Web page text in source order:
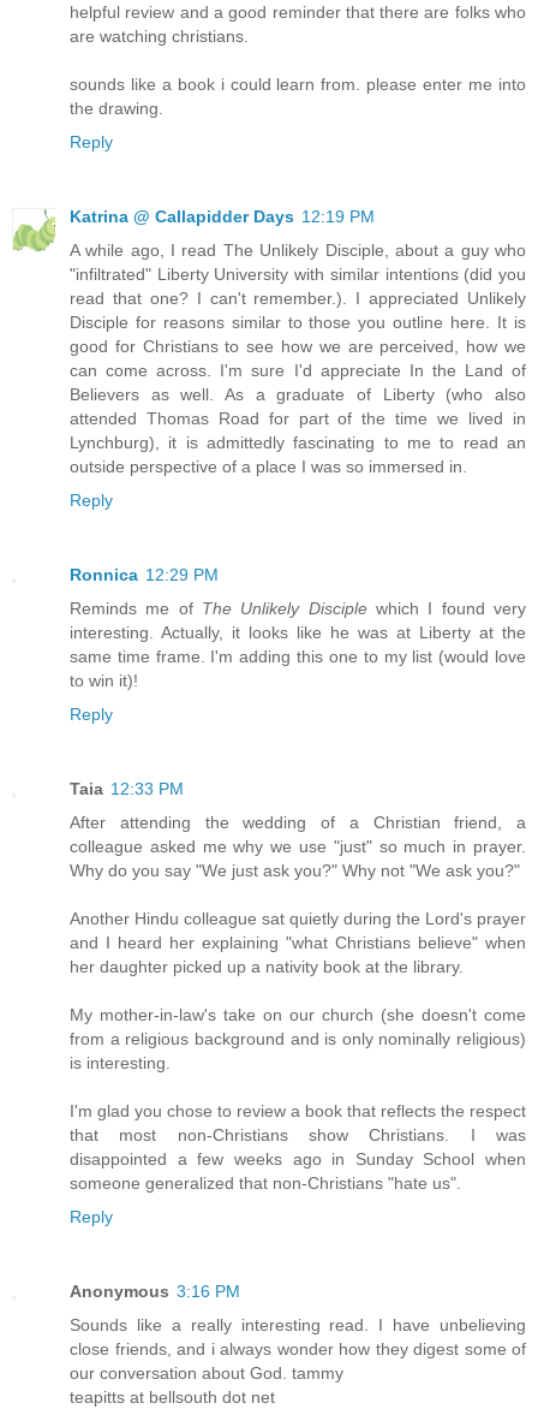
helpful review and a good reminder that there are folks who
are watching christians.
sounds like a book i could learn from. please enter me into
the drawing.
Reply
Katrina @ Callapidder Days 12:19 PM
A while ago, I read The Unlikely Disciple, about a guy who
"infiltrated" Liberty University with similar intentions (did you
read that one? I can't remember.). I appreciated Unlikely
Disciple for reasons similar to those you outline here. It is
good for Christians to see how we are perceived, how we
can come across. I'm sure I'd appreciate In the Land of
Believers as well. As a graduate of Liberty (who also
attended Thomas Road for part of the time we lived in
Lynchburg), it is admittedly fascinating to me to read an
outside perspective of a place I was so immersed in.
Reply
Ronnica 12:29 PM
Reminds me of The Unlikely Disciplewhich I found very
interesting. Actually, it looks like he was at Liberty at the
same time frame. I'm adding this one to my list (would love
to win it)!
Reply
Taia 12:33 PM
After attending the wedding of a Christian friend, a
colleague asked me why we use "just" so much in prayer.
Why do you say "We just ask you?" Why not "We ask you?"
Another Hindu colleague sat quietly during the Lord's prayer
and I heard her explaining "what Christians believe" when
her daughter picked up a nativity book at the library.
My mother-in-law's take on our church (she doesn't come
from a religious background and is only nominally religious)
is interesting.
I'm glad you chose to review a book that reflects the respect
that most non-Christians show Christians. I was
disappointed a few weeks ago in Sunday School when
someone generalized that non-Christians "hate us".
Reply
Anonymous 3:16 PM
Sounds like a really interesting read. I have unbelieving
close friends, and i always wonder how they digest some of
our conversation about God. tammy
teapitts at bellsouth dot net